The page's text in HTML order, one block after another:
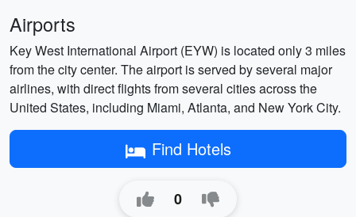
Airports
Key West International Airport (EYW) is located only 3 miles
from the city center. The airport is served by several major
airlines, with direct flights from several cities across the
United States, including Miami, Atlanta, and New York City.
Find Hotels
0